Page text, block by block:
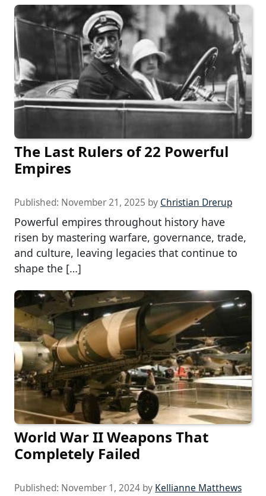
The Last Rulers of 22 Powerful
Empires
Published: November 21, 2025 by Christian Drerup
Powerful empires throughout history have
risen by mastering warfare, governance, trade,
and culture, leaving legacies that continue to
shape the […]
World War II Weapons That
Completely Failed
Published: November 1, 2024 by Kellianne Matthews